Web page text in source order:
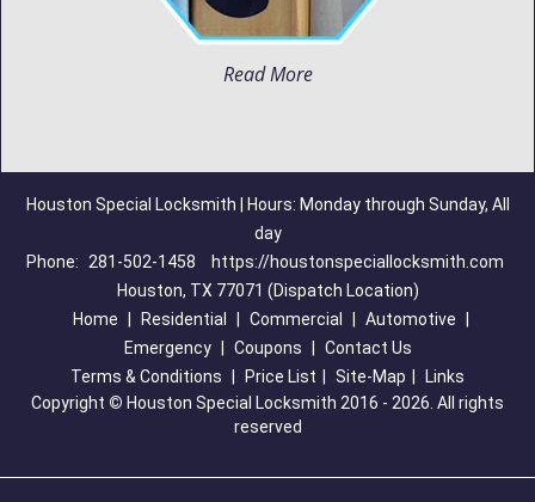
Read More
Houston Special Locksmith | Hours: Monday through Sunday, All
day
Phone:
281-502-1458
https://houstonspeciallocksmith.com
Houston, TX 77071 (Dispatch Location)
Home
Residential Commercial Automotive
Emergency
Coupons
Contact Us
Terms & Conditions
Price List Site-Map
Links
Copyright © Houston Special Locksmith 2016 - 2026. All rights
reserved